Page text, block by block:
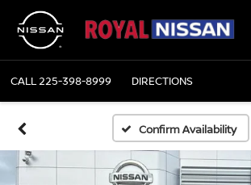
CALL225-398-8999 DIRECTIONS
Confirm Availability